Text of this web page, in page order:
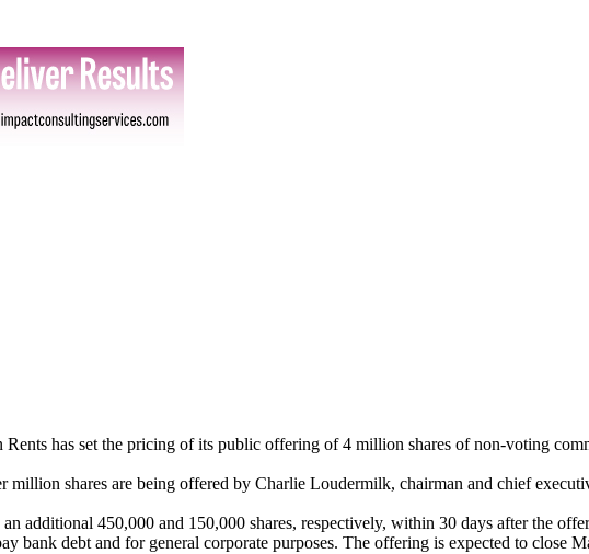
has set the pricing of its public offering of 4 million shares of non-voting
shares are being offered by Charlie Loudermilk, chairman and chief
additional 450,000 and 150,000 shares, respectively, within 30 days after the
bank debt and for general corporate purposes. The offering is expected to close